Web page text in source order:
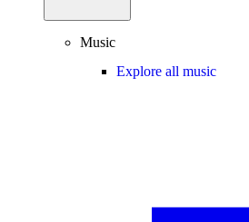
Music
Explore all music